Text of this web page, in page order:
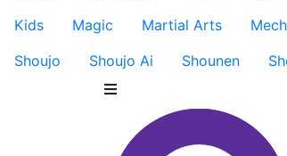
Kids
Magic Martial Arts
Shoujo
Shoujo Ai Shounen